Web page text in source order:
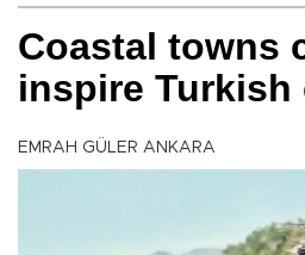
Coastal towns
inspire Turkish
EMRAH GÜLER ANKARA